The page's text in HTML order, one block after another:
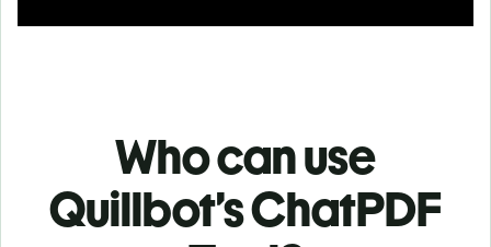
Who can use
Quillbot’s ChatPDF